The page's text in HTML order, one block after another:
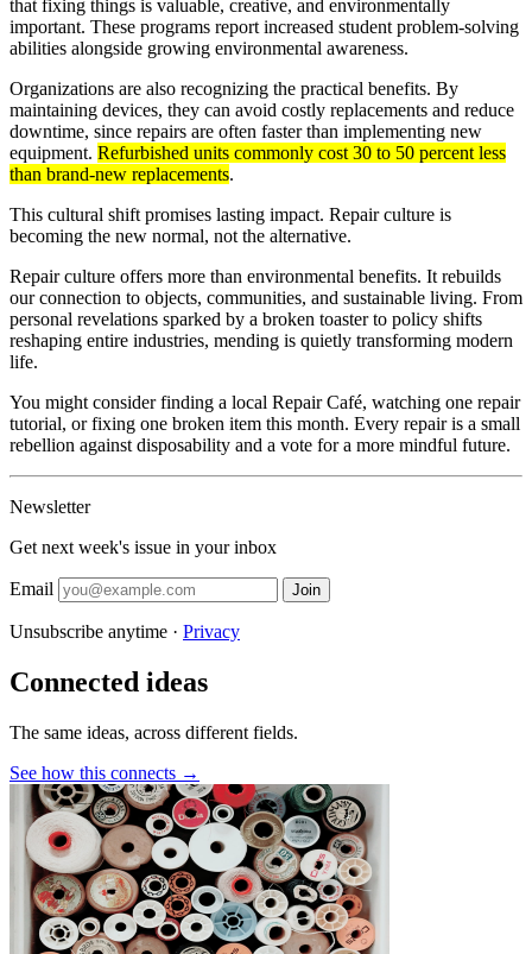
that fixing things is valuable, creative, and environmentally
important. These programs report increased student problem-solving
abilities alongside growing environmental awareness.
Organizations are also recognizing the practical benefits. By
maintaining devices, they can avoid costly replacements and reduce
downtime, since repairs are often faster than implementing new
equipment. Refurbished units commonly cost 30 to 50 percent less
than brand-new replacements.
This cultural shift promises lasting impact. Repair culture is
becoming the new normal, not the alternative.
Repair culture offers more than environmental benefits. It rebuilds
our connection to objects, communities, and sustainable living. From
personal revelations sparked by a broken toaster to policy shifts
reshaping entire industries, mending is quietly transforming modern
life.
You might consider finding a local Repair Café, watching one repair
tutorial, or fixing one broken item this month. Every repair is a small
rebellion against disposability and a vote for a more mindful future.
Newsletter
Get next week's issue in your inbox
Email Join
Unsubscribe anytime · Privacy
Connected ideas
The same ideas, across different fields.
See how this connects →